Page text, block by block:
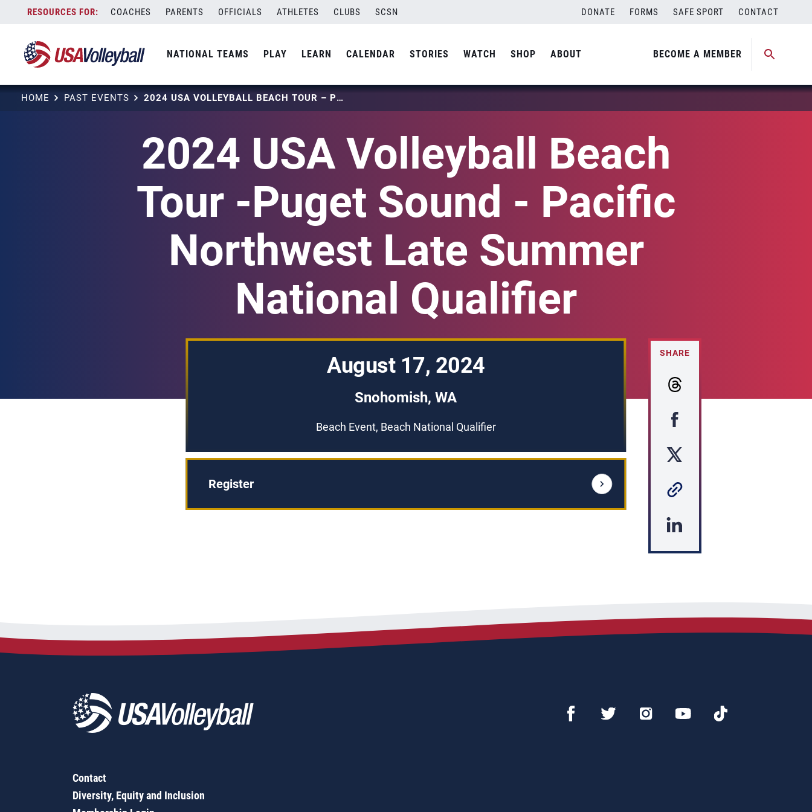
content
COACHES PARENTS OFFICIALS ATHLETES CLUBS SCSN DONATE FORMS SAFE SPORT CONTACT
NATIONAL TEAMS PLAY LEARN CALENDAR STORIES WATCH SHOP ABOUT BECOME A MEMBER
HOME PAST EVENTS 2024 USA VOLLEYBALL BEACH TOUR – PUGET SOUND – PACIFIC NORTHWEST LATE SUMMER NATIONAL QUALIFIER
2024 USA Volleyball Beach
Tour -Puget Sound - Pacific
Northwest Late Summer
National Qualifier
August 17, 2024
Snohomish, WA
Beach Event, Beach National Qualifier
Register
SHARE
Contact
Diversity, Equity and Inclusion